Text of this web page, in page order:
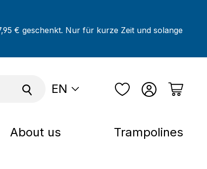
€ geschenkt. Nur für kurze Zeit und solange
EN
About us Trampolines